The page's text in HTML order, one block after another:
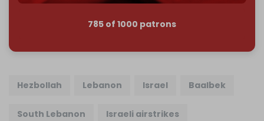
785 of 1000 patrons
Hezbollah Lebanon Israel Baalbek
South Lebanon Israeli airstrikes